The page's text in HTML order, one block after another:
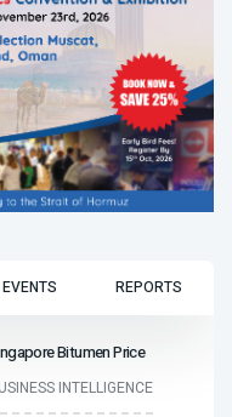
EVENTS REPORTS
Bitumen Price
INTELLIGENCE